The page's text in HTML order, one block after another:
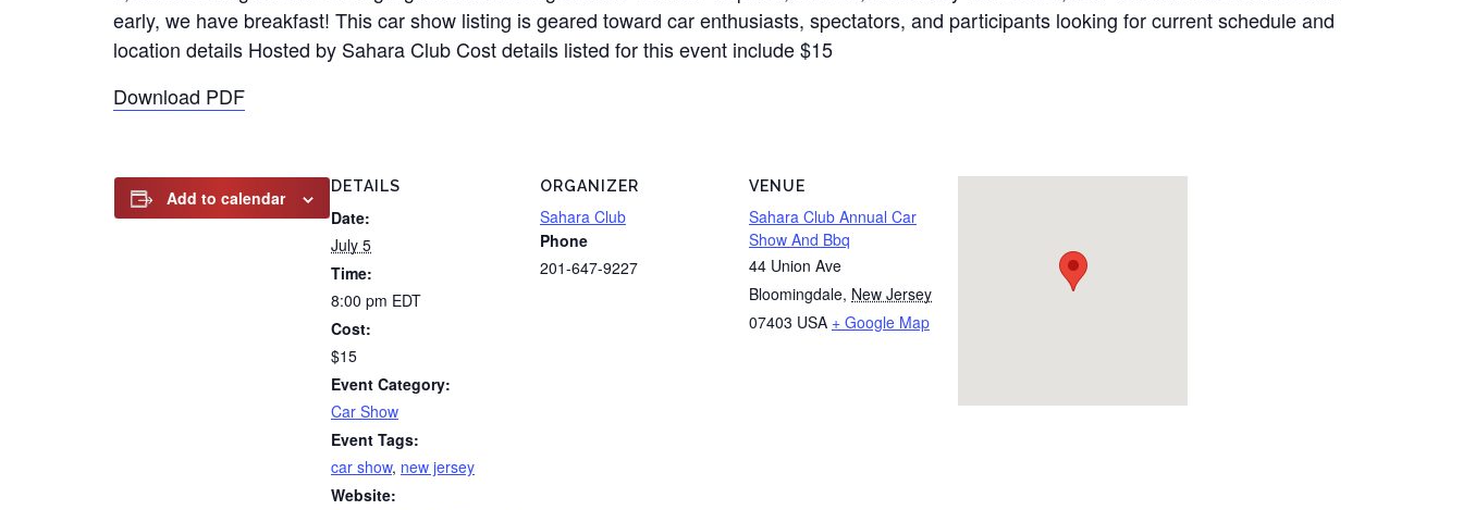
early, we have breakfast! This car show listing is geared toward car enthusiasts, spectators, and participants looking for current schedule and
location details Hosted by Sahara Club Cost details listed for this event include $15
Download PDF
Add to calendar
DETAILS
Date:
July 5
Time:
8:00 pm EDT
Cost:
$15
Event Category:
Car Show
Event Tags:
car show, new jersey
Website:
ORGANIZER
Sahara Club
Phone
201-647-9227
VENUE
Sahara Club Annual Car
Show And Bbq
44 Union Ave
Bloomingdale, New Jersey
07403 USA + Google Map